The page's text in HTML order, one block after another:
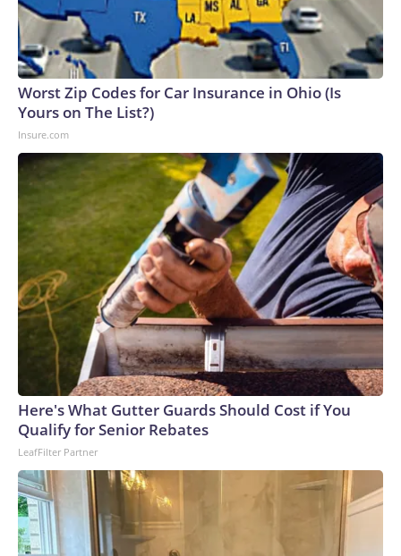
Worst Zip Codes for Car Insurance in Ohio (Is
Yours on The List?)
Insure.com
Here's What Gutter Guards Should Cost if You
Qualify for Senior Rebates
LeafFilter Partner